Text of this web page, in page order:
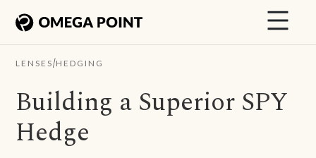
LENSES/HEDGING
Building a Superior SPY
Hedge